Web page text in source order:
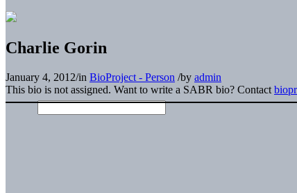
Charlie Gorin
January 4, 2012/in BioProject - Person /by admin
This bio is not assigned. Want to write a SABR bio? Contact